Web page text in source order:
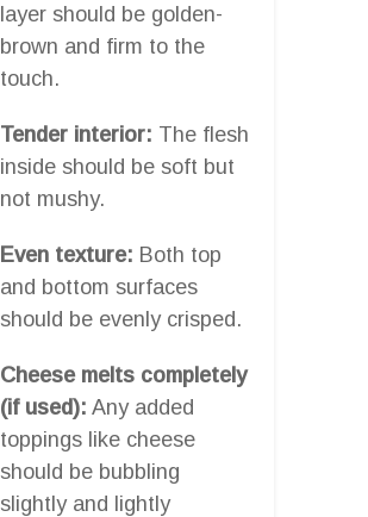
layer should be golden-
brown and firm to the
touch.
Tender interior: The flesh
inside should be soft but
not mushy.
Even texture: Both top
and bottom surfaces
should be evenly crisped.
Cheese melts completely
(if used): Any added
toppings like cheese
should be bubbling
slightly and lightly